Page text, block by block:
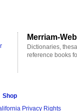
Merriam-
Dictionaries,
reference books
Shop
Privacy Rights